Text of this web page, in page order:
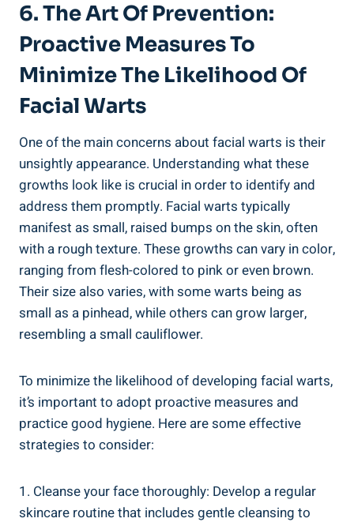
6. The Art Of Prevention:
Proactive Measures To
Minimize The Likelihood Of
Facial Warts
One of the main concerns about facial warts is their
unsightly appearance. Understanding what these
growths look like is crucial in order to identify and
address them promptly. Facial warts typically
manifest as small, raised bumps on the skin, often
with a rough texture. These growths can vary in color,
ranging from flesh-colored to pink or even brown.
Their size also varies, with some warts being as
small as a pinhead, while others can grow larger,
resembling a small cauliflower.
To minimize the likelihood of developing facial warts,
it’s important to adopt proactive measures and
practice good hygiene. Here are some effective
strategies to consider:
1. Cleanse your face thoroughly: Develop a regular
skincare routine that includes gentle cleansing to